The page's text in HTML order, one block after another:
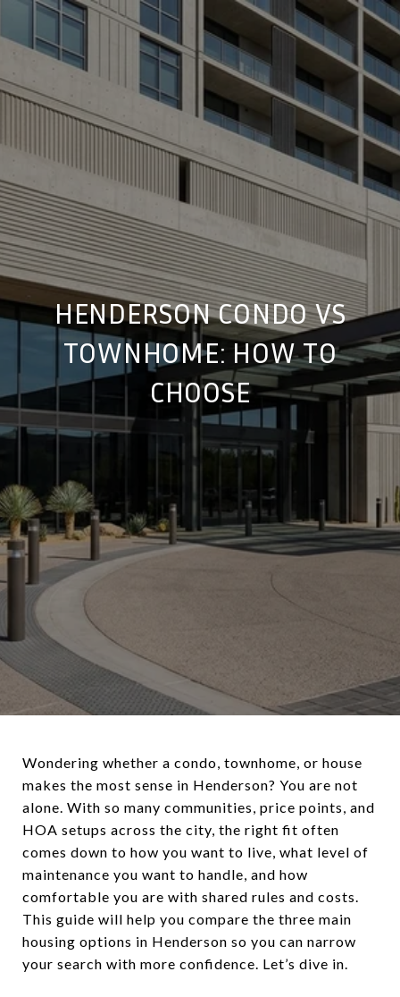
HENDERSON CONDO VS
TOWNHOME: HOW TO
CHOOSE
Wondering whether a condo, townhome, or house
makes the most sense in Henderson? You are not
alone. With so many communities, price points, and
HOA setups across the city, the right fit often
comes down to how you want to live, what level of
maintenance you want to handle, and how
comfortable you are with shared rules and costs.
This guide will help you compare the three main
housing options in Henderson so you can narrow
your search with more confidence. Let’s dive in.